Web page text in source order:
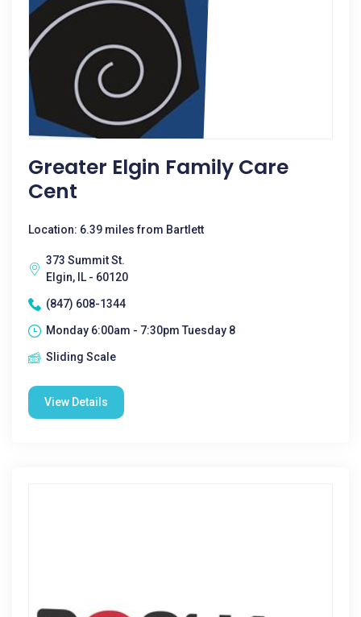
Greater Elgin Family Care
Cent
Location: 6.39 miles from Bartlett
373 Summit St.
Elgin, IL - 60120
(847) 608-1344
Monday 6:00am - 7:30pm Tuesday 8
Sliding Scale
View Details